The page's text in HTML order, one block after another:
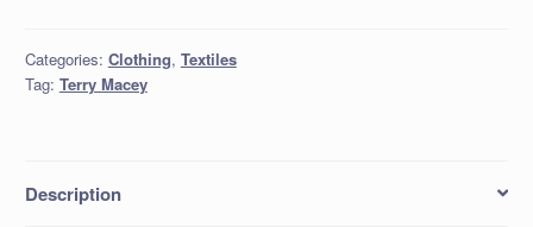
Top
quantity
Categories: Clothing, Textiles
Tag: Terry Macey
Description